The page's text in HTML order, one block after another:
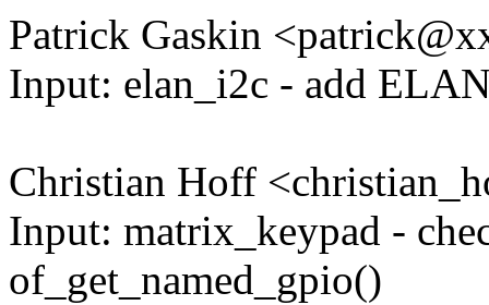
Patrick Gaskin
Input: elan_i2c - add
Christian Hoff
Input: matrix_keypad -
of_get_named_gpio()